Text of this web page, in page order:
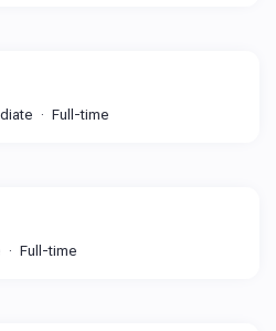
Full-time
Full-time